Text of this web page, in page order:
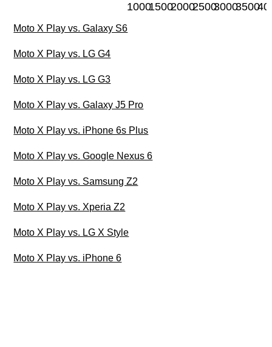
100015002000250030003500
Moto X Play vs. Galaxy S6
Moto X Play vs. LG G4
Moto X Play vs. LG G3
Moto X Play vs. Galaxy J5 Pro
Moto X Play vs. iPhone 6s Plus
Moto X Play vs. Google Nexus 6
Moto X Play vs. Samsung Z2
Moto X Play vs. Xperia Z2
Moto X Play vs. LG X Style
Moto X Play vs. iPhone 6